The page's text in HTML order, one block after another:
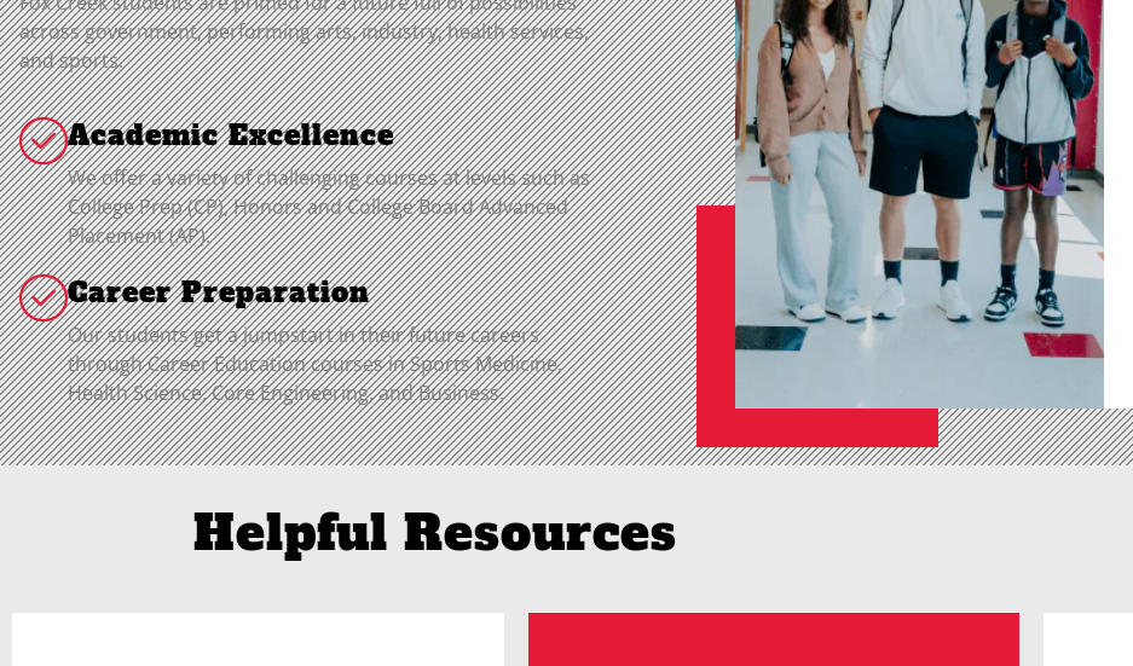
across government, performing arts, industry, health services,
and sports.
Academic Excellence
We offer a variety of challenging courses at levels such as
College Prep (CP), Honors and College Board Advanced
Placement (AP).
Career Preparation
Our students get a jumpstart in their future careers
through Career Education courses in Sports Medicine,
Health Science, Core Engineering, and Business.
Helpful Resources